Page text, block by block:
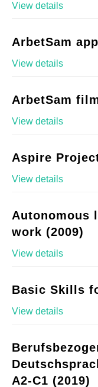
View details
ArbetSam
View details
ArbetSam
View details
Aspire
View details
Autonomous
work (2009)
View details
Basic Skills
View details
A2-C1 (2019)